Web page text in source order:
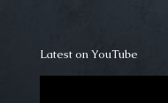
Latest on YouTube